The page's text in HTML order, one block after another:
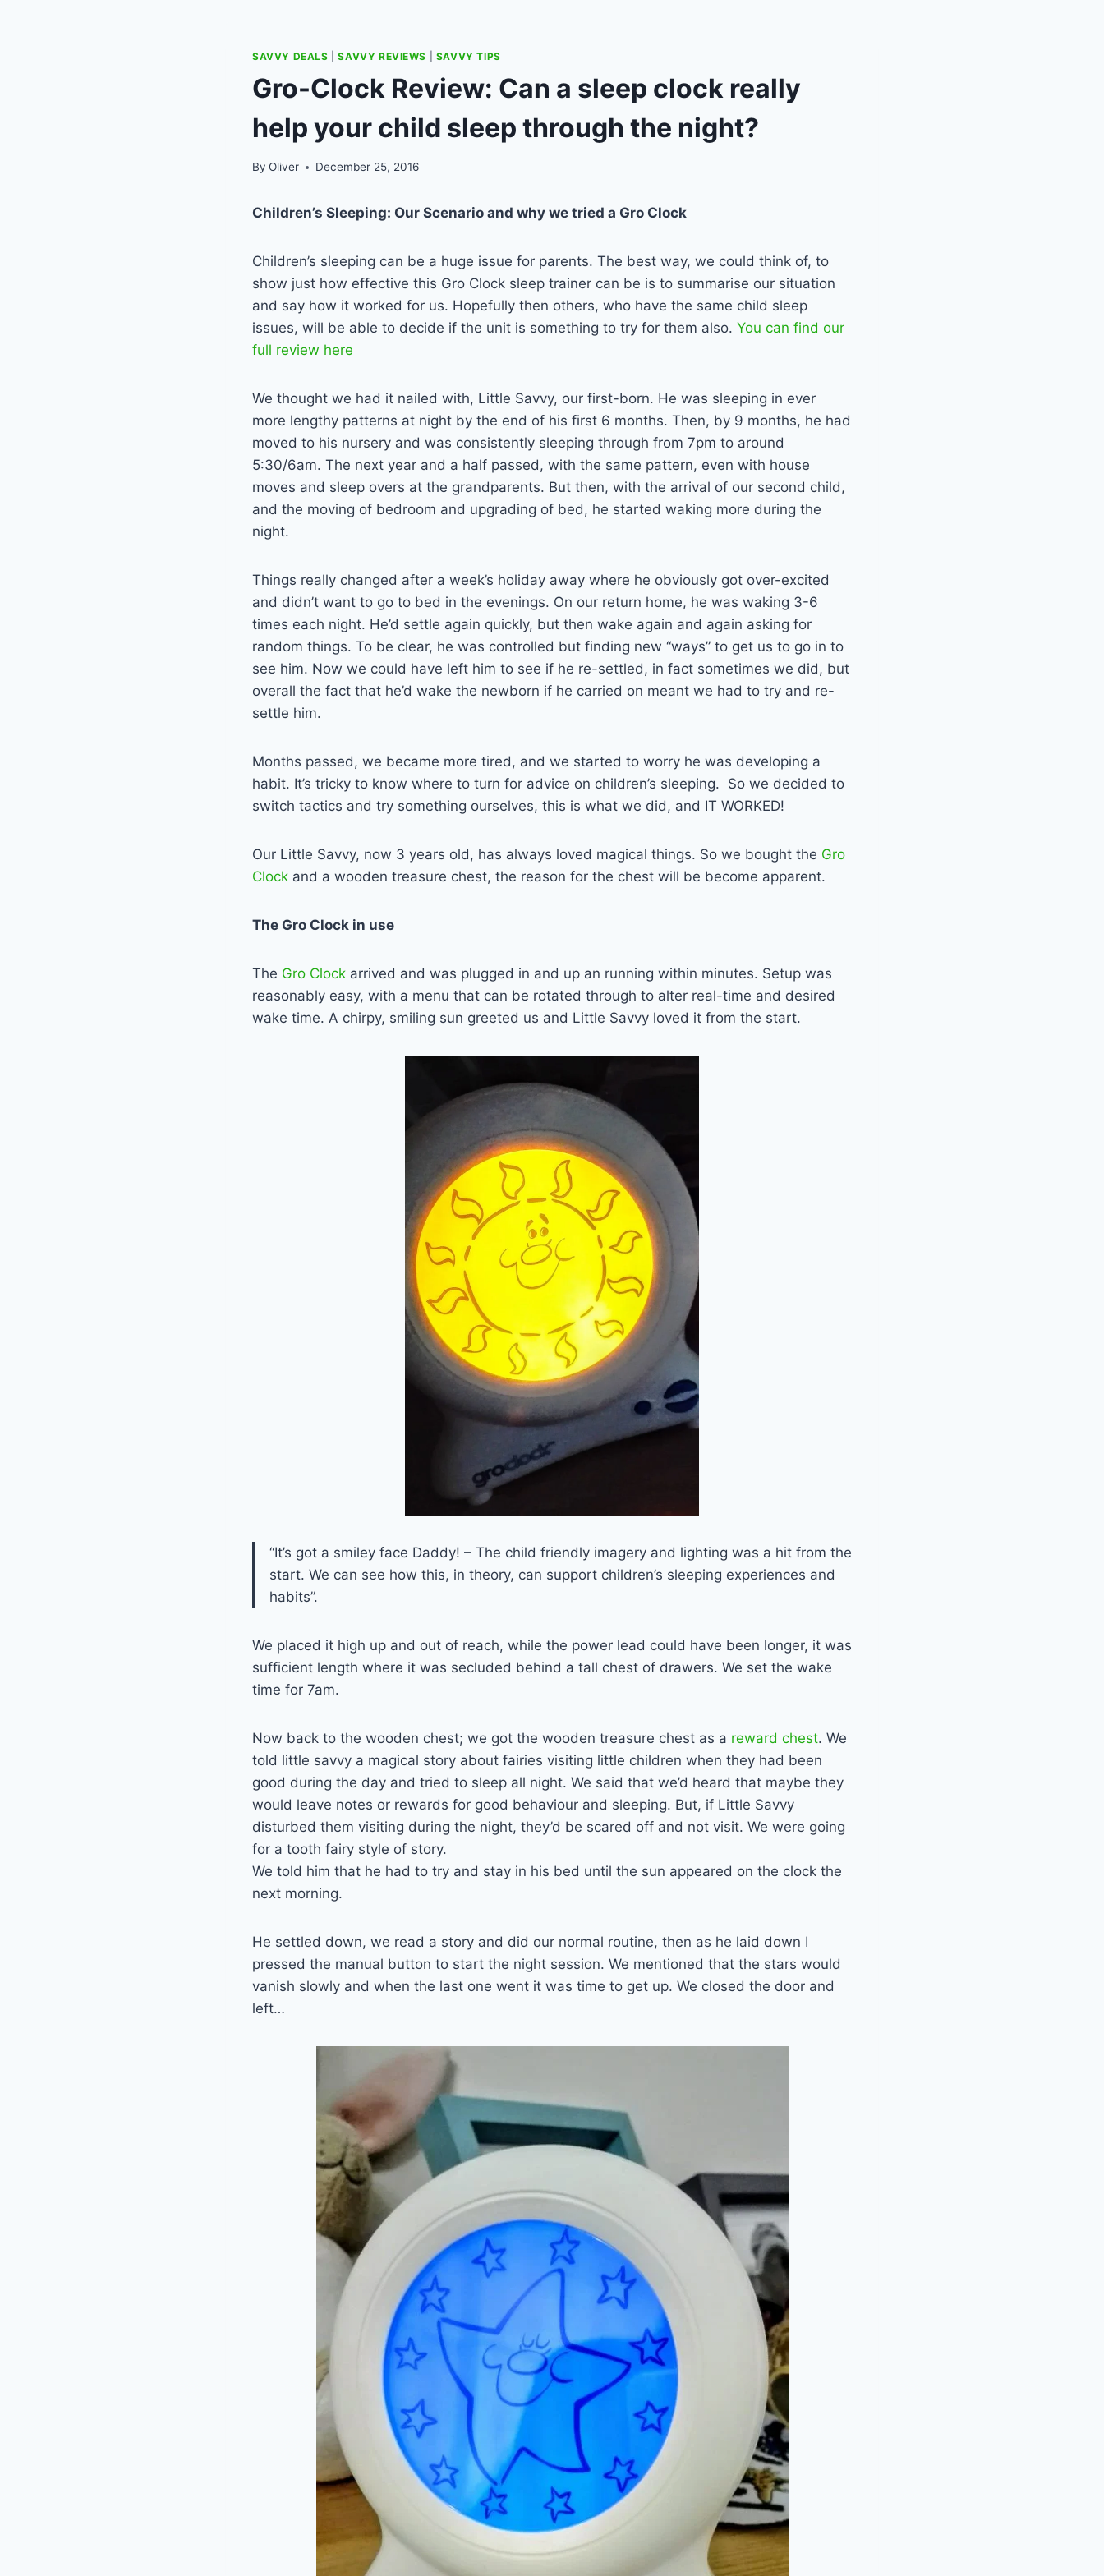
SAVVY DEALS |SAVVY REVIEWS SAVVY TIPS
Gro-Clock Review: Can a sleep clock really
help your child sleep through the night?
By Oliver December 25, 2016
Children’s Sleeping: Our Scenario and why we tried a Gro Clock
Children’s sleeping can be a huge issue for parents. The best way, we could think of, to
show just how effective this Gro Clock sleep trainer can be is to summarise our situation
and say how it worked for us. Hopefully then others, who have the same child sleep
issues, will be able to decide if the unit is something to try for them also. You can find our
full review here
We thought we had it nailed with, Little Savvy, our first-born. He was sleeping in ever
more lengthy patterns at night by the end of his first 6 months. Then, by 9 months, he had
moved to his nursery and was consistently sleeping through from 7pm to around
5:30/6am. The next year and a half passed, with the same pattern, even with house
moves and sleep overs at the grandparents. But then, with the arrival of our second child,
and the moving of bedroom and upgrading of bed, he started waking more during the
night.
Things really changed after a week’s holiday away where he obviously got over-excited
and didn’t want to go to bed in the evenings. On our return home, he was waking 3-6
times each night. He’d settle again quickly, but then wake again and again asking for
random things. To be clear, he was controlled but finding new “ways” to get us to go in to
see him. Now we could have left him to see if he re-settled, in fact sometimes we did, but
overall the fact that he’d wake the newborn if he carried on meant we had to try and re-
settle him.
Months passed, we became more tired, and we started to worry he was developing a
habit. It’s tricky to know where to turn for advice on children’s sleeping. So we decided to
switch tactics and try something ourselves, this is what we did, and IT WORKED!
Our Little Savvy, now 3 years old, has always loved magical things. So we bought the Gro
Clock and a wooden treasure chest, the reason for the chest will be become apparent.
The Gro Clock in use
The Gro Clock arrived and was plugged in and up an running within minutes. Setup was
reasonably easy, with a menu that can be rotated through to alter real-time and desired
wake time. A chirpy, smiling sun greeted us and Little Savvy loved it from the start.
“It’s got a smiley face Daddy! – The child friendly imagery and lighting was a hit from the
start. We can see how this, in theory, can support children’s sleeping experiences and
habits”.
We placed it high up and out of reach, while the power lead could have been longer, it was
sufficient length where it was secluded behind a tall chest of drawers. We set the wake
time for 7am.
Now back to the wooden chest; we got the wooden treasure chest as a reward chest. We
told little savvy a magical story about fairies visiting little children when they had been
good during the day and tried to sleep all night. We said that we’d heard that maybe they
would leave notes or rewards for good behaviour and sleeping. But, if Little Savvy
disturbed them visiting during the night, they’d be scared off and not visit. We were going
for a tooth fairy style of story.
We told him that he had to try and stay in his bed until the sun appeared on the clock the
next morning.
He settled down, we read a story and did our normal routine, then as he laid down I
pressed the manual button to start the night session. We mentioned that the stars would
vanish slowly and when the last one went it was time to get up. We closed the door and
left…